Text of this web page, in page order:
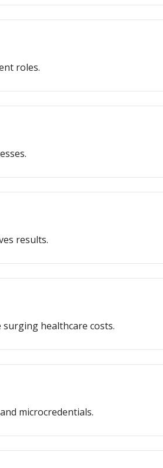
roles.
results.
healthcare costs.
microcredentials.